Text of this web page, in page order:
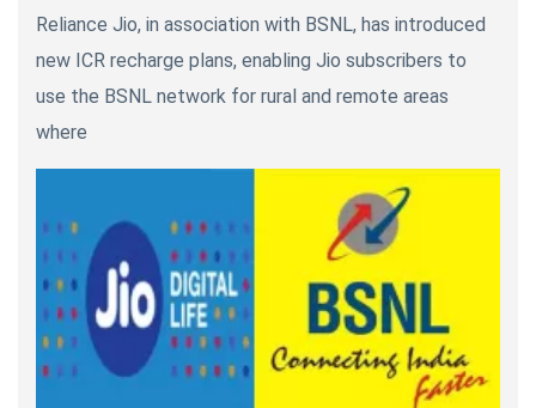
Reliance Jio, in association with BSNL, has introduced
new ICR recharge plans, enabling Jio subscribers to
use the BSNL network for rural and remote areas
where